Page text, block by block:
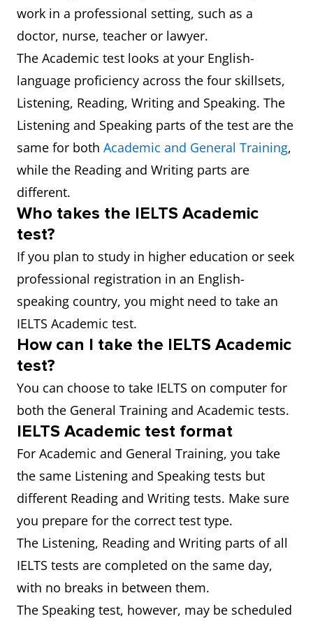
work in a professional setting, such as a
doctor, nurse, teacher or lawyer.
The Academic test looks at your English-
language proficiency across the four skillsets,
Listening, Reading, Writing and Speaking. The
Listening and Speaking parts of the test are the
same for both Academic and General Training,
while the Reading and Writing parts are
different.
Who takes the IELTS Academic
test?
If you plan to study in higher education or seek
professional registration in an English-
speaking country, you might need to take an
IELTS Academic test.
How can I take the IELTS Academic
test?
You can choose to take IELTS on computer for
both the General Training and Academic tests.
IELTS Academic test format
For Academic and General Training, you take
the same Listening and Speaking tests but
different Reading and Writing tests. Make sure
you prepare for the correct test type.
The Listening, Reading and Writing parts of all
IELTS tests are completed on the same day,
with no breaks in between them.
The Speaking test, however, may be scheduled